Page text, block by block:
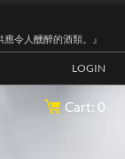
令人醺醉的酒類。』
LOGIN
Cart: 0